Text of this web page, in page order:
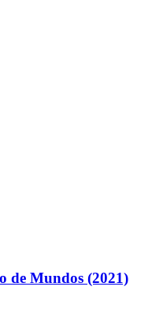
de Mundos (2021)